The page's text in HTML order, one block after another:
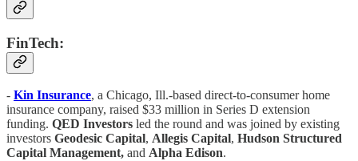
FinTech:
- Kin Insurance, a Chicago, Ill.-based direct-to-consumer home
insurance company, raised $33 million in Series D extension
funding. QED Investors led the round and was joined by existing
investors Geodesic Capital, Allegis Capital, Hudson Structured
Capital Management, and Alpha Edison.